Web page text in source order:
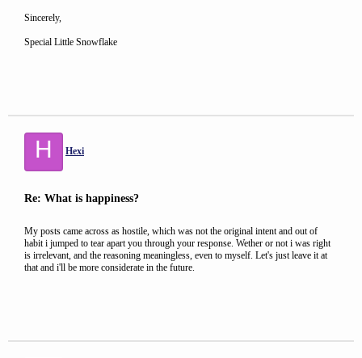
Sincerely,
Special Little Snowflake
H Hexi
Re: What is happiness?
My posts came across as hostile, which was not the original intent and out of
habit i jumped to tear apart you through your response. Wether or not i was right
is irrelevant, and the reasoning meaningless, even to myself. Let's just leave it at
that and i'll be more considerate in the future.